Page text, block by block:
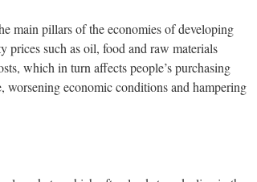
main pillars of the economies of developing
such as oil, food and raw materials
which in turn affects people’s purchasing
worsening economic conditions and hampering